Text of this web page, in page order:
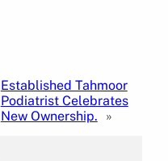
Established Tahmoor
Podiatrist Celebrates
New Ownership.
»